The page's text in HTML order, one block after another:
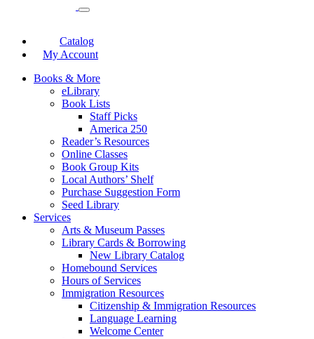
Catalog
My Account
Books & More
eLibrary
Book Lists
Staff Picks
America 250
Reader’s Resources
Online Classes
Book Group Kits
Local Authors’ Shelf
Purchase Suggestion Form
Seed Library
Services
Arts & Museum Passes
Library Cards & Borrowing
New Library Catalog
Homebound Services
Hours of Services
Immigration Resources
Citizenship & Immigration Resources
Language Learning
Welcome Center